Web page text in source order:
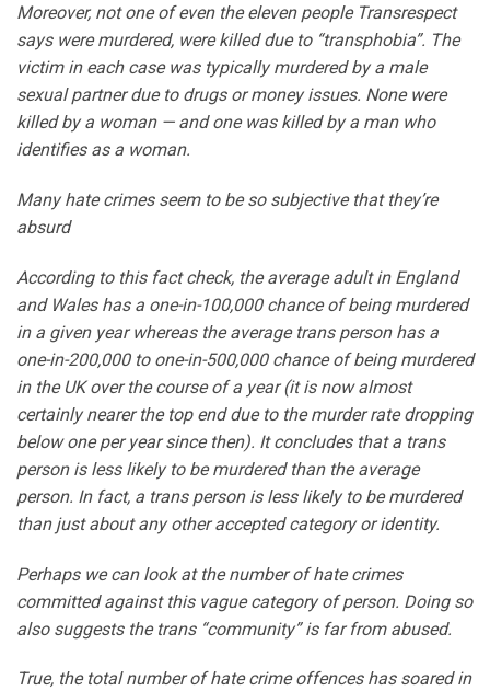
Moreover, not one of even the eleven people Transrespect
says were murdered, were killed due to “transphobia”. The
victim in each case was typically murdered by a male
sexual partner due to drugs or money issues. None were
killed by a woman — and one was killed by a man who
identifies as a woman.
Many hate crimes seem to be so subjective that they’re
absurd
According to this fact check, the average adult in England
and Wales has a one-in-100,000 chance of being murdered
in a given year whereas the average trans person has a
one-in-200,000 to one-in-500,000 chance of being murdered
in the UK over the course of a year (it is now almost
certainly nearer the top end due to the murder rate dropping
below one per year since then). It concludes that a trans
person is less likely to be murdered than the average
person. In fact, a trans person is less likely to be murdered
than just about any other accepted category or identity.
Perhaps we can look at the number of hate crimes
committed against this vague category of person. Doing so
also suggests the trans “community” is far from abused.
True, the total number of hate crime offences has soared in